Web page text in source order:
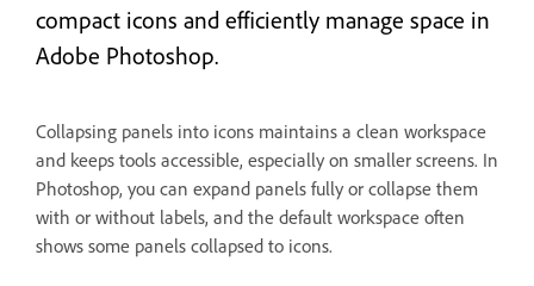
compact icons and efficiently manage space in
Adobe Photoshop.
Collapsing panels into icons maintains a clean workspace
and keeps tools accessible, especially on smaller screens. In
Photoshop, you can expand panels fully or collapse them
with or without labels, and the default workspace often
shows some panels collapsed to icons.